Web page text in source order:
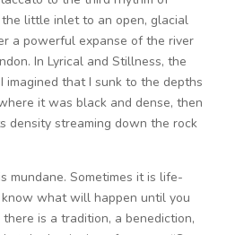
the little inlet to an open, glacial
a powerful expanse of the river
In Lyrical and Stillness, the
imagined that I sunk to the depths
it was black and dense, then
density streaming down the rock
mundane. Sometimes it is life-
know what will happen until you
there is a tradition, a benediction,